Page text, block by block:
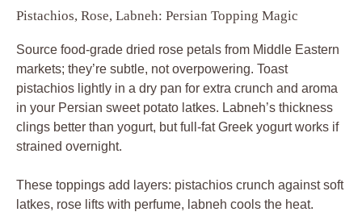
Pistachios, Rose, Labneh: Persian Topping Magic
Source food-grade dried rose petals from Middle Eastern
markets; they’re subtle, not overpowering. Toast
pistachios lightly in a dry pan for extra crunch and aroma
in your Persian sweet potato latkes. Labneh’s thickness
clings better than yogurt, but full-fat Greek yogurt works if
strained overnight.
These toppings add layers: pistachios crunch against soft
latkes, rose lifts with perfume, labneh cools the heat.